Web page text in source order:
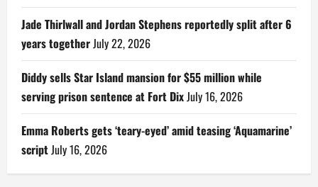
Jade Thirlwall and Jordan Stephens reportedly split after 6
years togetherJuly 22, 2026
Diddy sells Star Island mansion for $55 million while
serving prison sentence at Fort DixJuly 16, 2026
Emma Roberts gets ‘teary-eyed’ amid teasing ‘Aquamarine’
scriptJuly 16, 2026